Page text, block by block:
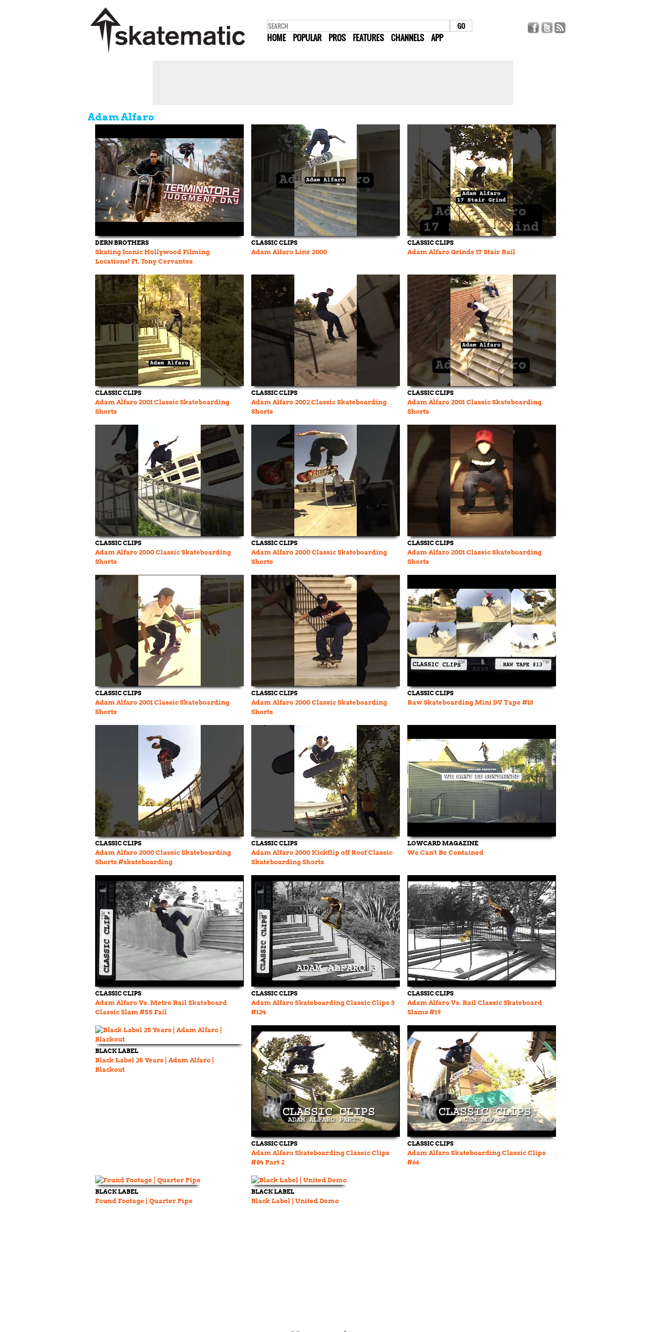
HOME POPULAR PROS FEATURES CHANNELS APP
Adam Alfaro
DERN BROTHERS
Skating Iconic Hollywood Filming
Locations! Ft. Tony Cervantes
CLASSIC CLIPS
Adam Alfaro Line 2000
CLASSIC CLIPS
Adam Alfaro Grinds 17 Stair Rail
CLASSIC CLIPS
Adam Alfaro 2001 Classic Skateboarding
Shorts
CLASSIC CLIPS
Adam Alfaro 2002 Classic Skateboarding
Shorts
CLASSIC CLIPS
Adam Alfaro 2001 Classic Skateboarding
Shorts
CLASSIC CLIPS
Adam Alfaro 2000 Classic Skateboarding
Shorts
CLASSIC CLIPS
Adam Alfaro 2000 Classic Skateboarding
Shorts
CLASSIC CLIPS
Adam Alfaro 2001 Classic Skateboarding
Shorts
CLASSIC CLIPS
Adam Alfaro 2001 Classic Skateboarding
Shorts
CLASSIC CLIPS
Adam Alfaro 2000 Classic Skateboarding
Shorts
CLASSIC CLIPS
Raw Skateboarding Mini DV Tape #13
CLASSIC CLIPS
Adam Alfaro 2000 Classic Skateboarding
Shorts #skateboarding
CLASSIC CLIPS
Adam Alfaro 2000 Kickflip off Roof Classic
Skateboarding Shorts
LOWCARD MAGAZINE
We Can't Be Contained
CLASSIC CLIPS
Adam Alfaro Vs. Metro Rail Skateboard
Classic Slam #55 Fail
CLASSIC CLIPS
Adam Alfaro Skateboarding Classic Clips 3
#124
CLASSIC CLIPS
Adam Alfaro Vs. Rail Classic Skateboard
Slams #19
BLACK LABEL
Black Label 25 Years | Adam Alfaro |
Blackout
CLASSIC CLIPS
Adam Alfaro Skateboarding Classic Clips
#84 Part 2
CLASSIC CLIPS
Adam Alfaro Skateboarding Classic Clips
#66
BLACK LABEL
Found Footage | Quarter Pipe
BLACK LABEL
Black Label | United Demo